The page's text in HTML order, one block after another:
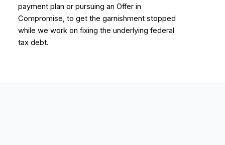
payment plan or pursuing an Offer in
Compromise, to get the garnishment stopped
while we work on fixing the underlying federal
tax debt.